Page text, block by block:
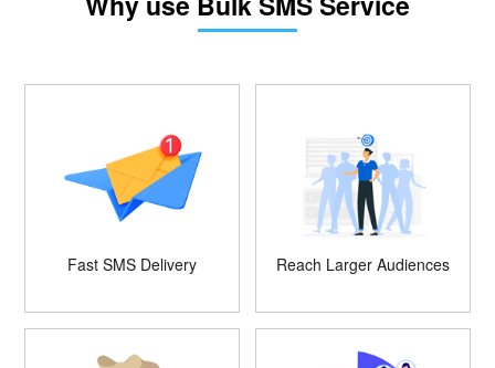
Fast SMS Delivery Reach Larger Audiences